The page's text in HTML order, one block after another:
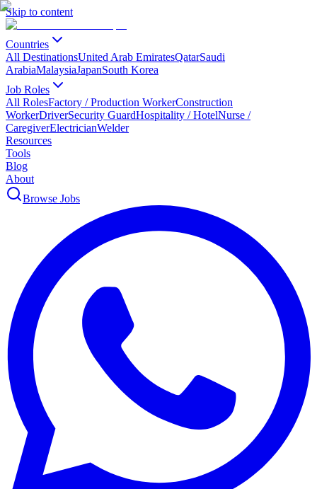
Skip to content
Countries
All DestinationsUnited Arab EmiratesQatarSaudi
ArabiaMalaysiaJapanSouth Korea
Job Roles
All RolesFactory / Production WorkerConstruction
WorkerDriverSecurity GuardHospitality / HotelNurse /
CaregiverElectricianWelder
Resources
Tools
Blog
About
Browse Jobs